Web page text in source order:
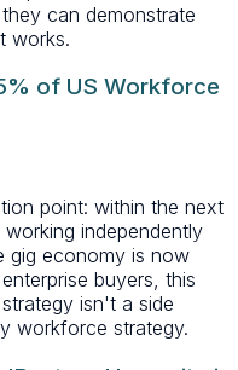
can demonstrate
works.
of US Workforce
point: within the next
independently
gig economy is now
buyers, this
isn't a side
workforce strategy.